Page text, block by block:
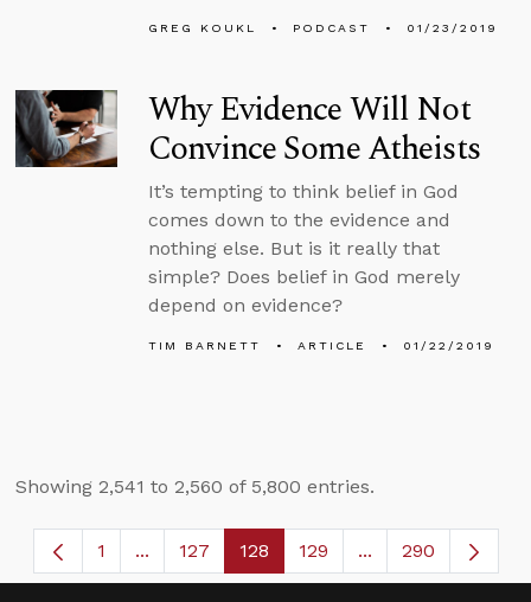
GREG KOUKL PODCAST 01/23/2019
Why Evidence Will Not
Convince Some Atheists
It’s tempting to think belief in God
comes down to the evidence and
nothing else. But is it really that
simple? Does belief in God merely
depend on evidence?
TIM BARNETT ARTICLE 01/22/2019
Showing 2,541 to 2,560 of 5,800 entries.
Page
1 ...Intermediate Pages Use TAB to navigate.
Page
127 Page
128 Page
129 ...Intermediate
290